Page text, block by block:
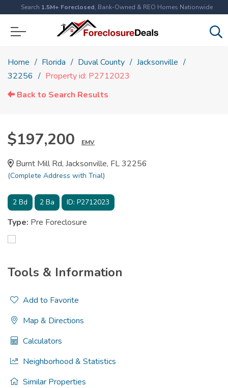
Search 1.5M+ Foreclosed, Bank-Owned & REO Homes Nationwide
Home Florida Duval County
Jacksonville
32256
Property id: P2712023
Back to Search Results
$197,200 EMV
Burnt Mill Rd, Jacksonville, FL 32256
(Complete Address with Trial)
2 Bd 2 Ba ID: P2712023
Type: Pre Foreclosure
Tools & Information
Add to Favorite
Map & Directions
Calculators
Neighborhood & Statistics
Similar Properties